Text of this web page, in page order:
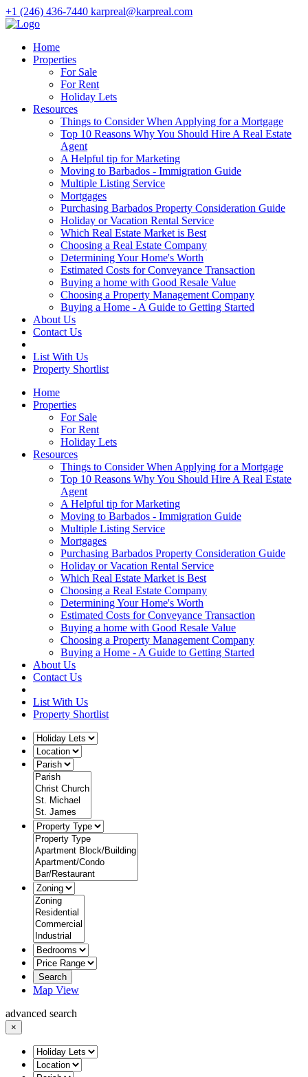
+1 (246) 436-7440 karpreal@karpreal.com
Home
Properties
For Sale
For Rent
Holiday Lets
Resources
Things to Consider When Applying for a Mortgage
Top 10 Reasons Why You Should Hire A Real Estate
Agent
A Helpful tip for Marketing
Moving to Barbados - Immigration Guide
Multiple Listing Service
Mortgages
Purchasing Barbados Property Consideration Guide
Holiday or Vacation Rental Service
Which Real Estate Market is Best
Choosing a Real Estate Company
Determining Your Home's Worth
Estimated Costs for Conveyance Transaction
Buying a home with Good Resale Value
Choosing a Property Management Company
Buying a Home - A Guide to Getting Started
About Us
Contact Us
List With Us
Property Shortlist
Home
Properties
For Sale
For Rent
Holiday Lets
Resources
Things to Consider When Applying for a Mortgage
Top 10 Reasons Why You Should Hire A Real Estate
Agent
A Helpful tip for Marketing
Moving to Barbados - Immigration Guide
Multiple Listing Service
Mortgages
Purchasing Barbados Property Consideration Guide
Holiday or Vacation Rental Service
Which Real Estate Market is Best
Choosing a Real Estate Company
Determining Your Home's Worth
Estimated Costs for Conveyance Transaction
Buying a home with Good Resale Value
Choosing a Property Management Company
Buying a Home - A Guide to Getting Started
About Us
Contact Us
List With Us
Property Shortlist
Search
Map View
advanced search
×